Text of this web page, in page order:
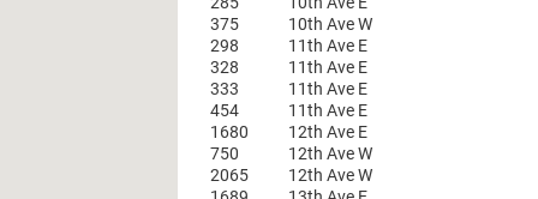
375
10th Ave W
298
11th Ave E
328
11th Ave E
333
11th Ave E
454
11th Ave E
1680
12th Ave E
750
12th Ave W
2065
12th Ave W